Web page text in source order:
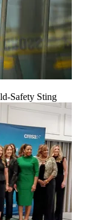
Safety Sting